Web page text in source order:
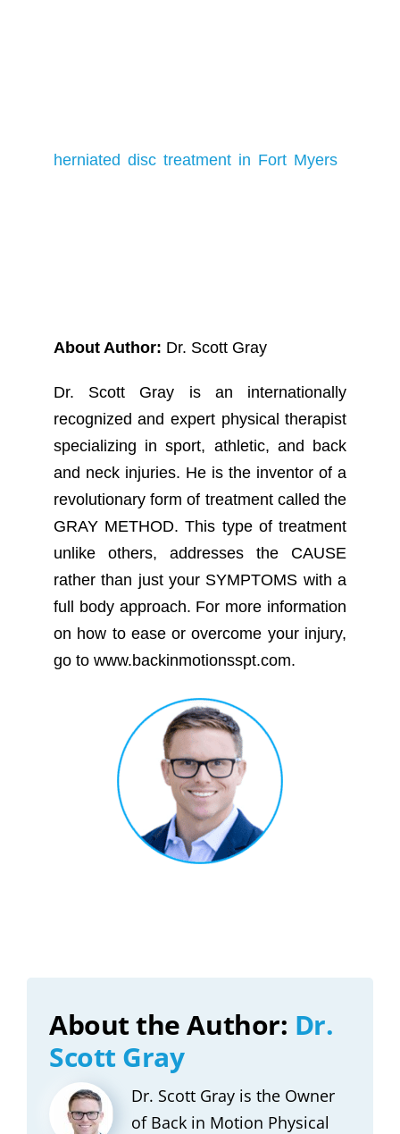
herniated disc treatment in Fort Myers
About Author: Dr. Scott Gray
Dr. Scott Gray is an internationally
recognized and expert physical therapist
specializing in sport, athletic, and back
and neck injuries. He is the inventor of a
revolutionary form of treatment called the
GRAY METHOD. This type of treatment
unlike others, addresses the CAUSE
rather than just your SYMPTOMS with a
full body approach. For more information
on how to ease or overcome your injury,
go to www.backinmotionsspt.com.
About the Author: Dr.
Scott Gray
Dr. Scott Gray is the Owner
of Back in Motion Physical